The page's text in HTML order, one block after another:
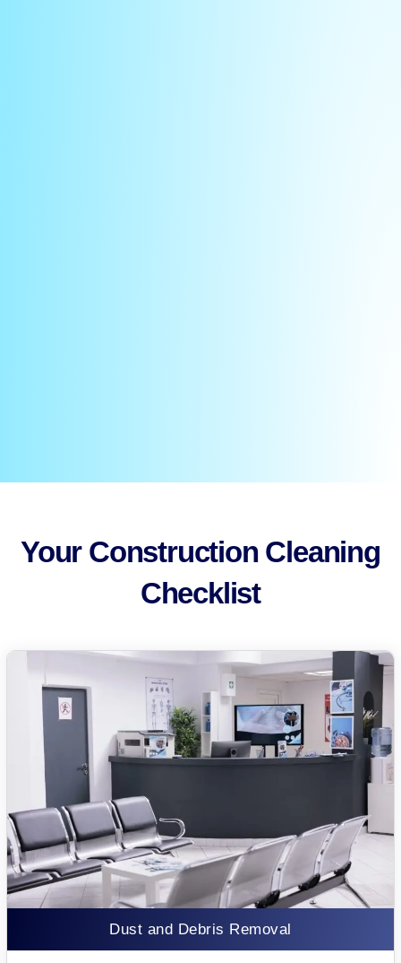
Your Construction Cleaning
Checklist
Dust and Debris Removal